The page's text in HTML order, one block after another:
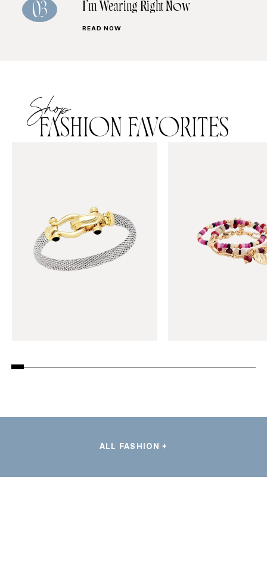
03
I’m Wearing Right Now
READ NOW
Shop
FASHION FAVORITES
ALL FASHION +